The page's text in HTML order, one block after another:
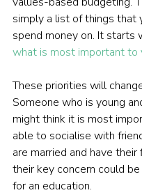
simply a list of things that
spend money on. It starts
what is most important to
These priorities will
Someone who is young
might think it is most
able to socialise with
are married and have their
their key concern could
for an education.